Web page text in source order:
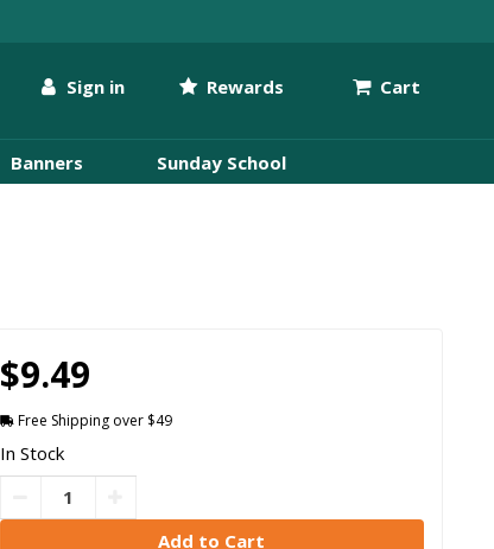
Sign in Rewards Cart
Banners Sunday School
$9.49
Free Shipping over $49
In Stock